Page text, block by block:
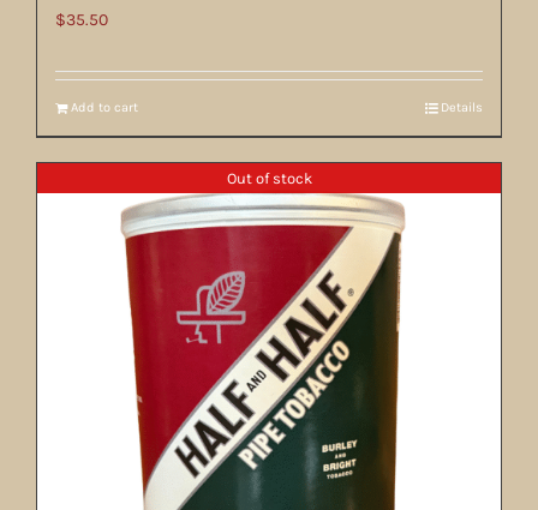
$35.50
Add to cart Details
Out of stock